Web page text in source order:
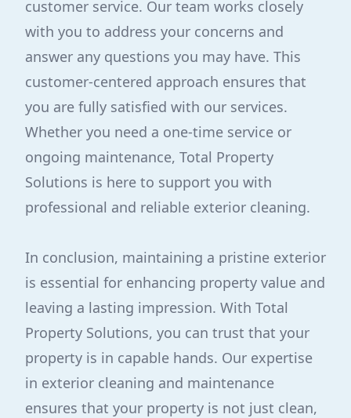
customer service. Our team works closely
with you to address your concerns and
answer any questions you may have. This
customer-centered approach ensures that
you are fully satisfied with our services.
Whether you need a one-time service or
ongoing maintenance, Total Property
Solutions is here to support you with
professional and reliable exterior cleaning.
In conclusion, maintaining a pristine exterior
is essential for enhancing property value and
leaving a lasting impression. With Total
Property Solutions, you can trust that your
property is in capable hands. Our expertise
in exterior cleaning and maintenance
ensures that your property is not just clean,